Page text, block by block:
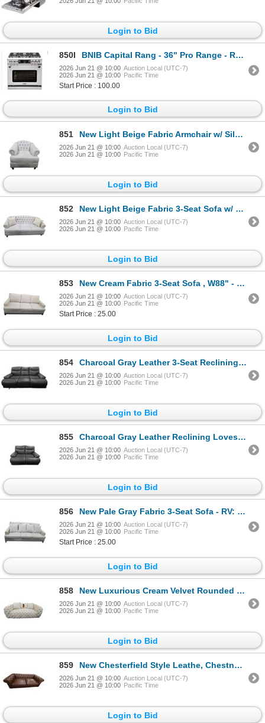
Login to Bid
850I BNIB Capital Rang - 36" Pro Range - Retail: $14,509.00 - Model: CSB362G2N - Serial: CSB1218-0466
2026 Jun 21 @ 10:00 Auction Local (UTC-7)
2026 Jun 21 @ 10:00 Pacific Time
Start Price : 100.00
Login to Bid
851 New Light Beige Fabric Armchair w/ Silver Nailhead Trim, W37"
2026 Jun 21 @ 10:00 Auction Local (UTC-7)
2026 Jun 21 @ 10:00 Pacific Time
Login to Bid
852 New Light Beige Fabric 3-Seat Sofa w/ Silver Nailhead Trim, W83"
2026 Jun 21 @ 10:00 Auction Local (UTC-7)
2026 Jun 21 @ 10:00 Pacific Time
Login to Bid
853 New Cream Fabric 3-Seat Sofa , W88" - RV $2,995
2026 Jun 21 @ 10:00 Auction Local (UTC-7)
2026 Jun 21 @ 10:00 Pacific Time
Start Price : 25.00
Login to Bid
854 Charcoal Gray Leather 3-Seat Reclining Sofa, W85" (Used Condition)
2026 Jun 21 @ 10:00 Auction Local (UTC-7)
2026 Jun 21 @ 10:00 Pacific Time
Login to Bid
855 Charcoal Gray Leather Reclining Loveseat, W64" (Used Condition)
2026 Jun 21 @ 10:00 Auction Local (UTC-7)
2026 Jun 21 @ 10:00 Pacific Time
Login to Bid
856 New Pale Gray Fabric 3-Seat Sofa - RV: $1475, W90" - RV $2,995
2026 Jun 21 @ 10:00 Auction Local (UTC-7)
2026 Jun 21 @ 10:00 Pacific Time
Start Price : 25.00
Login to Bid
858 New Luxurious Cream Velvet Rounded Sofa, W72"
2026 Jun 21 @ 10:00 Auction Local (UTC-7)
2026 Jun 21 @ 10:00 Pacific Time
Login to Bid
859 New Chesterfield Style Leathe, Chestnut, W83"
2026 Jun 21 @ 10:00 Auction Local (UTC-7)
2026 Jun 21 @ 10:00 Pacific Time
Login to Bid